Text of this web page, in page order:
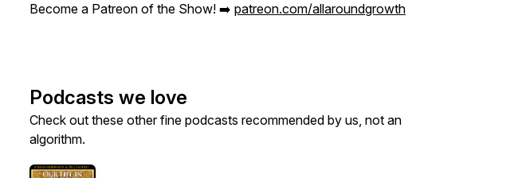
Become a Patreon of the Show! ➡️ patreon.com/allaroundgrowth
Podcasts we love
Check out these other fine podcasts recommended by us, not an
algorithm.